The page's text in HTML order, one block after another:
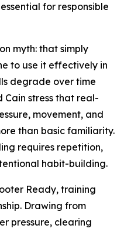
for responsible
myth: that simply
to use it effectively in
degrade over time
stress that real-
movement, and
than basic familiarity.
requires repetition,
habit-building.
Ready, training
Drawing from
pressure, clearing